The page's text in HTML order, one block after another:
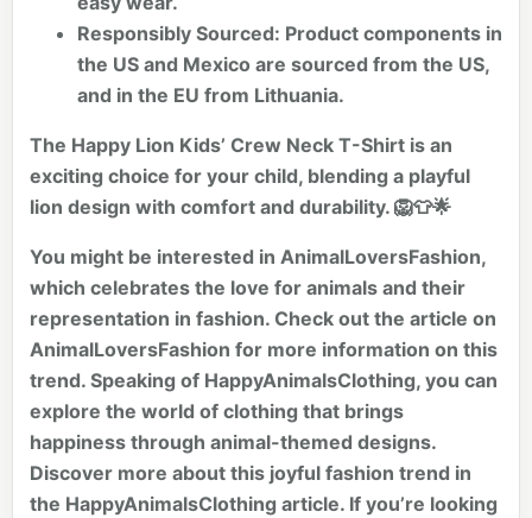
Responsibly Sourced: Product components in
the US and Mexico are sourced from the US,
and in the EU from Lithuania.
The Happy Lion Kids’ Crew Neck T-Shirt is an
exciting choice for your child, blending a playful
lion design with comfort and durability. 🦁👕🌟
You might be interested in AnimalLoversFashion,
which celebrates the love for animals and their
representation in fashion. Check out the article on
AnimalLoversFashion for more information on this
trend. Speaking of HappyAnimalsClothing, you can
explore the world of clothing that brings
happiness through animal-themed designs.
Discover more about this joyful fashion trend in
the HappyAnimalsClothing article. If you’re looking